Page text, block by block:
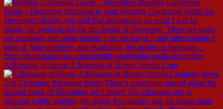
A Blessing of Home A Blessing of Home: Simple Com